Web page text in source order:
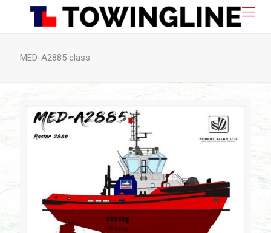
MED-A2885 class